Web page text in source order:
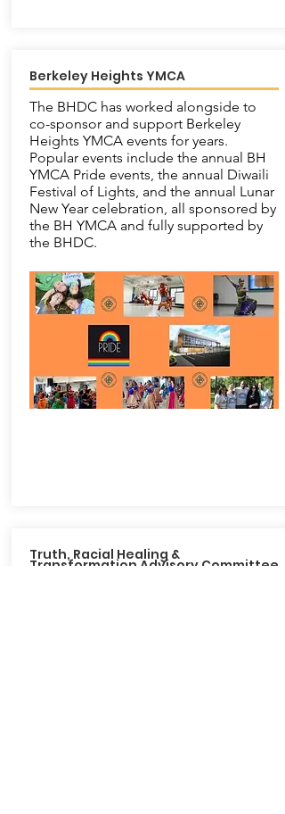
Berkeley Heights YMCA
The BHDC has worked alongside to
co-sponsor and support Berkeley
Heights YMCA events for years.
Popular events include the annual BH
YMCA Pride events, the annual Diwaili
Festival of Lights, and the annual Lunar
New Year celebration, all sponsored by
the BH YMCA and fully supported by
the BHDC.
Truth, Racial Healing &
Transformation Advisory Committee